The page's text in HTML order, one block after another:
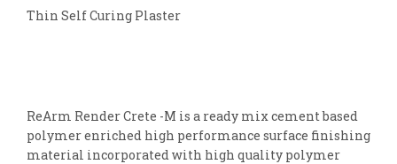
Thin Self Curing Plaster
ReArm Render Crete -M is a ready mix cement based
polymer enriched high performance surface finishing
material incorporated with high quality polymer